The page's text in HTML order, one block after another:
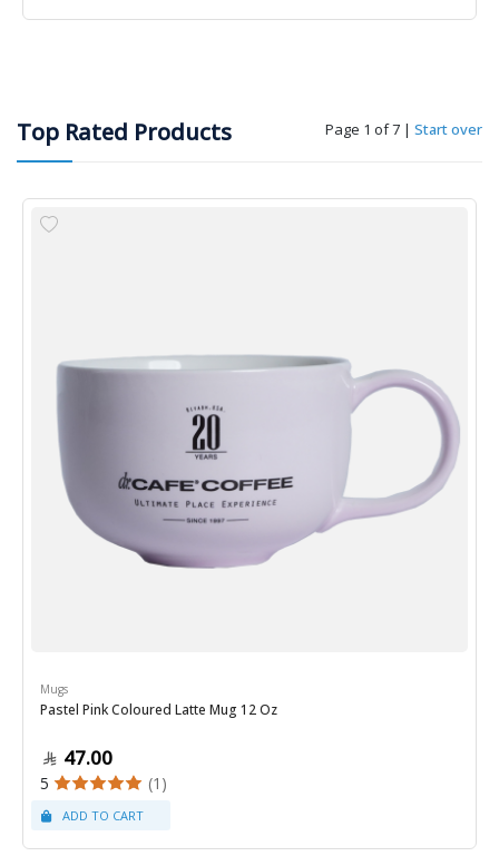
Top Rated Products Page 1 of 7 | Start over
Mugs
Pastel Pink Coloured Latte Mug 12 Oz
47.00
5 (1)